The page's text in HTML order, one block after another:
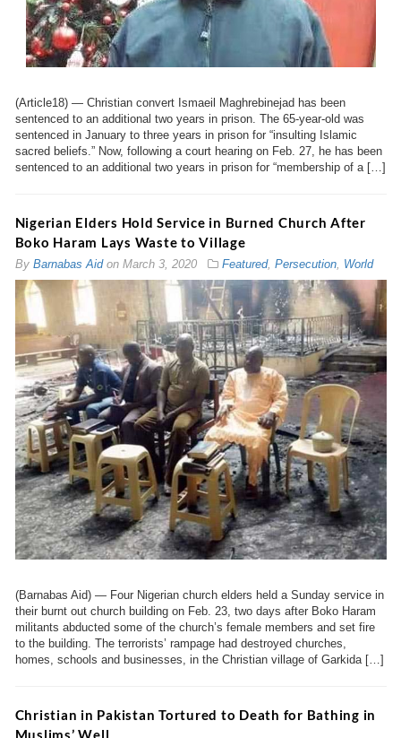
(Article18) — Christian convert Ismaeil Maghrebinejad has been
sentenced to an additional two years in prison. The 65-year-old was
sentenced in January to three years in prison for “insulting Islamic
sacred beliefs.” Now, following a court hearing on Feb. 27, he has been
sentenced to an additional two years in prison for “membership of a […]
Nigerian Elders Hold Service in Burned Church After
Boko Haram Lays Waste to Village
By Barnabas Aidon March 3, 2020 Featured, Persecution, World
(Barnabas Aid) — Four Nigerian church elders held a Sunday service in
their burnt out church building on Feb. 23, two days after Boko Haram
militants abducted some of the church’s female members and set fire
to the building. The terrorists’ rampage had destroyed churches,
homes, schools and businesses, in the Christian village of Garkida […]
Christian in Pakistan Tortured to Death for Bathing in
Muslims’ Well